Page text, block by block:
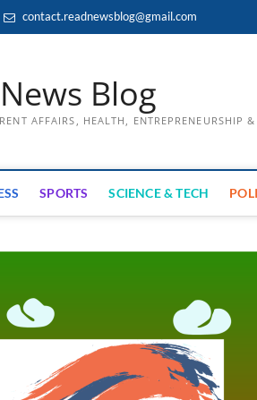
contact.readnewsblog@gmail.com
Blog
AFFAIRS, HEALTH, ENTREPRENEURSHIP
SPORTS SCIENCE & TECH